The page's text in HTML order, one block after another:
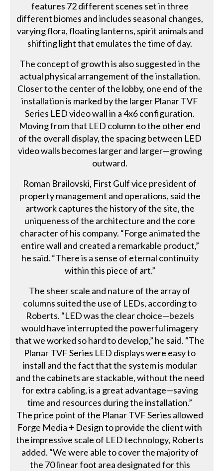
features 72 different scenes set in three
different biomes and includes seasonal changes,
varying flora, floating lanterns, spirit animals and
shifting light that emulates the time of day.
The concept of growth is also suggested in the
actual physical arrangement of the installation.
Closer to the center of the lobby, one end of the
installation is marked by the larger Planar TVF
Series LED video wall in a 4x6 configuration.
Moving from that LED column to the other end
of the overall display, the spacing between LED
video walls becomes larger and larger—growing
outward.
Roman Brailovski, First Gulf vice president of
property management and operations, said the
artwork captures the history of the site, the
uniqueness of the architecture and the core
character of his company. “Forge animated the
entire wall and created a remarkable product,”
he said. “There is a sense of eternal continuity
within this piece of art.”
The sheer scale and nature of the array of
columns suited the use of LEDs, according to
Roberts. “LED was the clear choice—bezels
would have interrupted the powerful imagery
that we worked so hard to develop,” he said. “The
Planar TVF Series LED displays were easy to
install and the fact that the system is modular
and the cabinets are stackable, without the need
for extra cabling, is a great advantage—saving
time and resources during the installation.”
The price point of the Planar TVF Series allowed
Forge Media + Design to provide the client with
the impressive scale of LED technology, Roberts
added. “We were able to cover the majority of
the 70 linear foot area designated for this